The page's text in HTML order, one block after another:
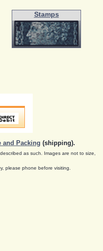
Stamps
and Packing (shipping).
as such. Images are not to size,
please phone before visiting.